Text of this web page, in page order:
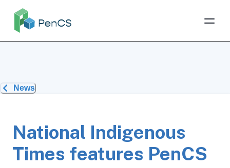
News
National Indigenous
Times features PenCS